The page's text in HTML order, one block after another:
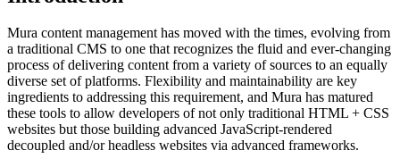
Mura content management has moved with the times, evolving from
a traditional CMS to one that recognizes the fluid and ever-changing
process of delivering content from a variety of sources to an equally
diverse set of platforms. Flexibility and maintainability are key
ingredients to addressing this requirement, and Mura has matured
these tools to allow developers of not only traditional HTML + CSS
websites but those building advanced JavaScript-rendered
decoupled and/or headless websites via advanced frameworks.